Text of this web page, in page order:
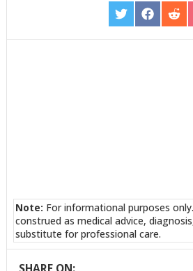
SHARE
ON
TWITTER
SHARE
ON ON
Note: For informational purposes
construed as medical advice,
substitute for professional care.